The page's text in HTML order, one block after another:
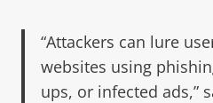
“Attackers can lure
websites using
ups, or infected ads,”